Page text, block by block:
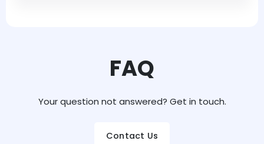
FAQ
Your question not answered? Get in touch.
Contact Us